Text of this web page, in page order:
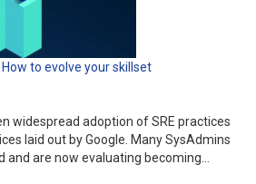
to evolve your skillset
widespread adoption of SRE practices
laid out by Google. Many SysAdmins
and are now evaluating becoming…